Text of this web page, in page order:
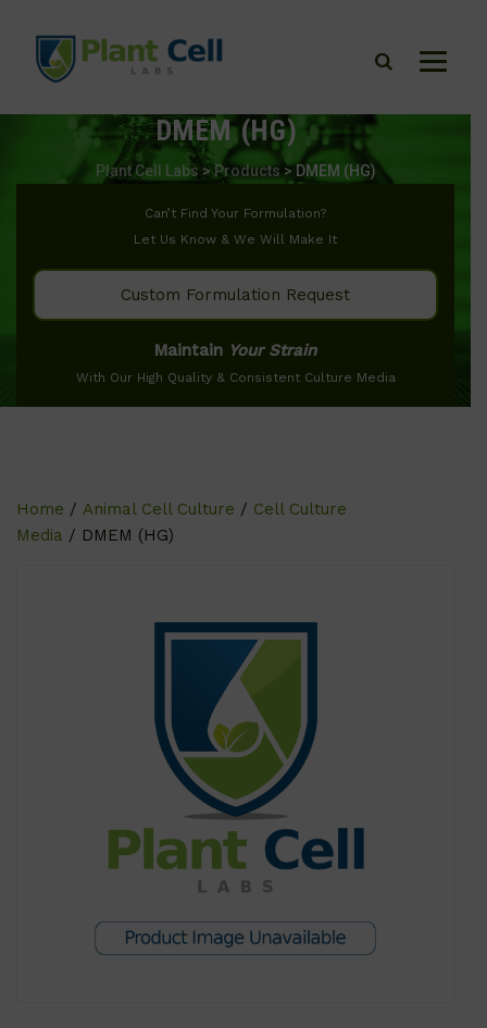
DMEM (HG)
Plant Cell Labs >Products > DMEM (HG)
Can’t Find Your Formulation?
Let Us Know & We Will Make It
Custom Formulation Request
Maintain Your Strain
With Our High Quality & Consistent Culture Media
Home / Animal Cell Culture / Cell Culture
Media / DMEM (HG)